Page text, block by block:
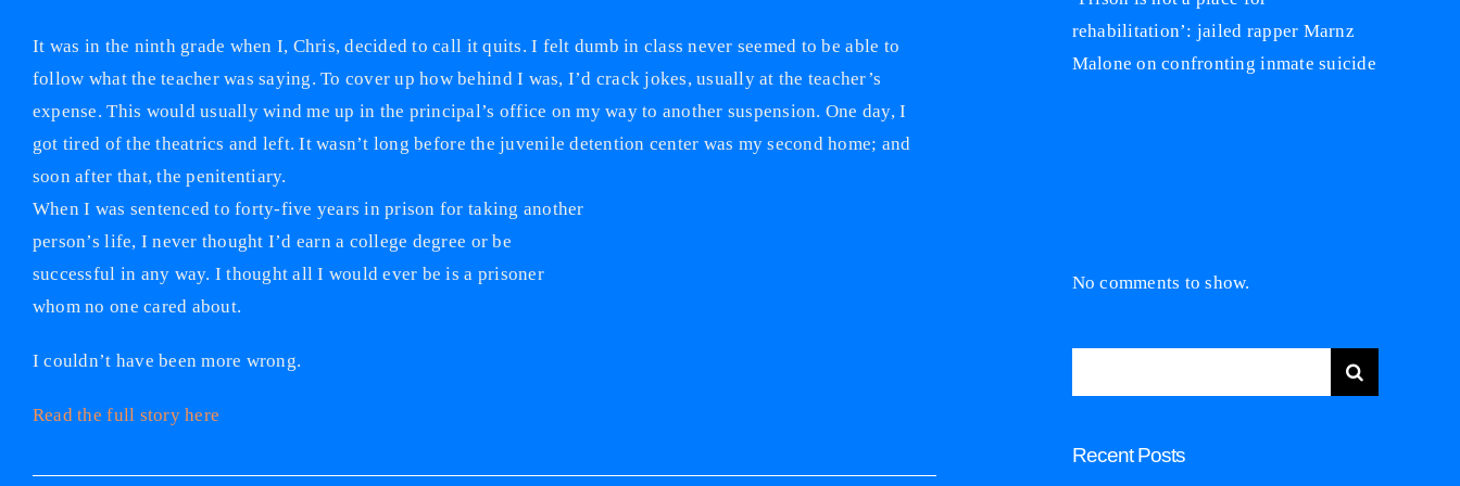
It was in the ninth grade when I, Chris, decided to call it quits. I felt dumb in class never seemed to be able to
follow what the teacher was saying. To cover up how behind I was, I’d crack jokes, usually at the teacher’s
expense. This would usually wind me up in the principal’s office on my way to another suspension. One day, I
got tired of the theatrics and left. It wasn’t long before the juvenile detention center was my second home; and
soon after that, the penitentiary.
When I was sentenced to forty-five years in prison for taking another
person’s life, I never thought I’d earn a college degree or be
successful in any way. I thought all I would ever be is a prisoner
whom no one cared about.
I couldn’t have been more wrong.
Read the full story here
rehabilitation’: jailed rapper Marnz
Malone on confronting inmate suicide
No comments to show.
for:
Recent Posts